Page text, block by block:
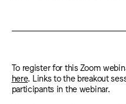
To register for this Zoom
here. Links to the breakout
participants in the webinar.